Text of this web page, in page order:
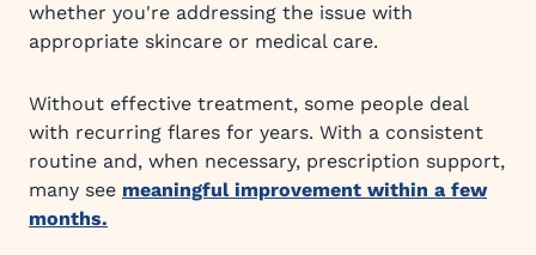
whether you're addressing the issue with
appropriate skincare or medical care.
Without effective treatment, some people deal
with recurring flares for years. With a consistent
routine and, when necessary, prescription support,
many see meaningful improvement within a few
months.